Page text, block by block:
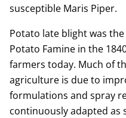
susceptible Maris Piper.
Potato late blight was
Potato Famine in the
farmers today. Much of
agriculture is due to
formulations and spray
continuously adapted as